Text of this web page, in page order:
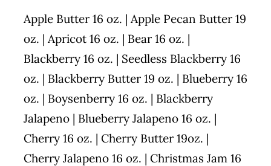
Apple Butter 16 oz. | Apple Pecan Butter 19
oz. | Apricot 16 oz. | Bear 16 oz. |
Blackberry 16 oz. | Seedless Blackberry 16
oz. | Blackberry Butter 19 oz. | Blueberry 16
oz. | Boysenberry 16 oz. | Blackberry
Jalapeno | Blueberry Jalapeno 16 oz. |
Cherry 16 oz. | Cherry Butter 19oz. |
Cherry Jalapeno 16 oz. | Christmas Jam 16